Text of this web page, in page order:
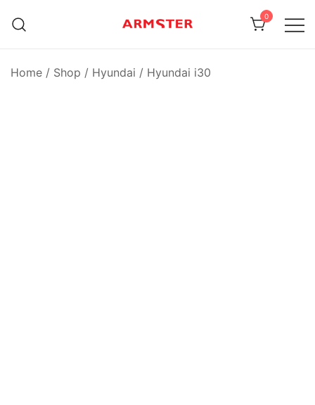
0
Home / Shop / Hyundai / Hyundai i30